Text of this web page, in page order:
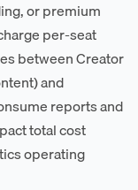
or premium
per-seat
between Creator
and
reports and
total cost
operating